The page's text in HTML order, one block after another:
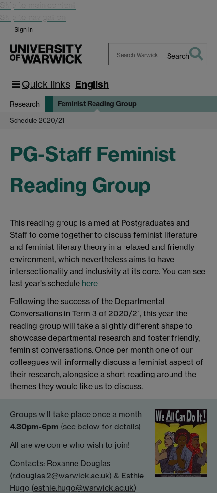
Skip to main content
Skip to navigation
Sign in
Search
Quick links English
Research Feminist Reading Group
Schedule 2020/21
PG-Staff Feminist
Reading Group
This reading group is aimed at Postgraduates and
Staff to come together to discuss feminist literature
and feminist literary theory in a relaxed and friendly
environment, which nevertheless aims to have
intersectionality and inclusivity at its core. You can see
last year's schedule here
Following the success of the Departmental
Conversations in Term 3 of 2020/21, this year the
reading group will take a slightly different shape to
showcase departmental research and foster friendly,
feminist conversations. Once per month one of our
colleagues will informally discuss a feminist aspect of
their research, alongside a short reading around the
themes they would like us to discuss.
Groups will take place once a month
4.30pm-6pm (see below for details)
All are welcome who wish to join!
Contacts: Roxanne Douglas
(r.douglas.2@warwick.ac.uk) & Esthie
Hugo (esthie.hugo@warwick.ac.uk)